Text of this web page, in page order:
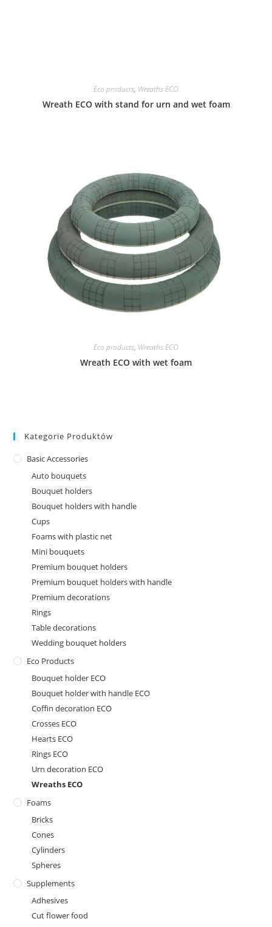
Eco products, Wreaths ECO
Wreath ECO with stand for urn and wet foam
Eco products, Wreaths ECO
Wreath ECO with wet foam
Kategorie Produktów
Basic Accessories
Auto bouquets
Bouquet holders
Bouquet holders with handle
Cups
Foams with plastic net
Mini bouquets
Premium bouquet holders
Premium bouquet holders with handle
Premium decorations
Rings
Table decorations
Wedding bouquet holders
Eco Products
Bouquet holder ECO
Bouquet holder with handle ECO
Coffin decoration ECO
Crosses ECO
Hearts ECO
Rings ECO
Urn decoration ECO
Wreaths ECO
Foams
Bricks
Cones
Cylinders
Spheres
Supplements
Adhesives
Cut flower food